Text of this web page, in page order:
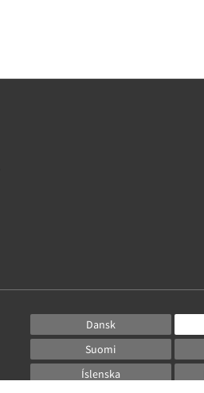
Dansk
Suomi
Íslenska